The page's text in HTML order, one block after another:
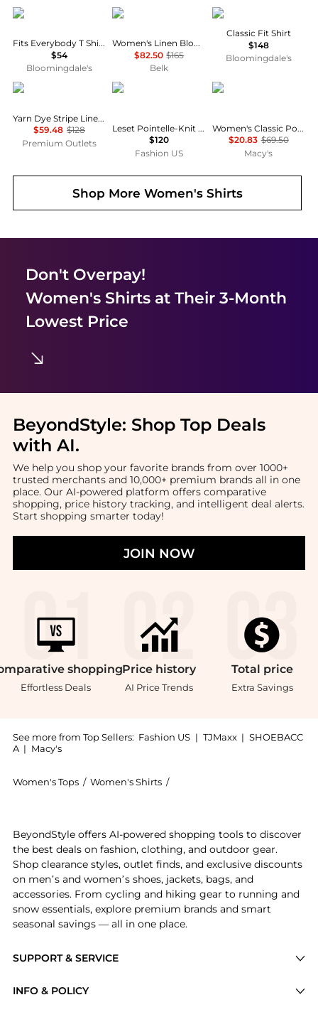
SKIMS
Fits Everybody T Shirt Bra
$54
Bloomingdale's
Ralph Lauren
Women's Linen Blouson-Sleeve Shirt
$82.50 $165
Belk
Ralph Lauren
Classic Fit Shirt
$148
Bloomingdale's
Brooks Brothers
Yarn Dye Stripe Linen Classic Shirt
$59.48 $128
Premium Outlets
Leset
Leset Pointelle-Knit Cotton Cardigan - Moda Operandi
$120
Fashion US
Tommy Hilfiger
Women's Classic Poplin Roll-Tab Long-Sleeve Shirt
$20.83 $69.50
Macy's
Shop More Women's Shirts
Don't Overpay!
Women's Shirtsat Their 3-Month
Lowest Price
BeyondStyle: Shop Top Deals
with AI.
We help you shop your favorite brands from over 1000+
trusted merchants and 10,000+ premium brands all in one
place. Our AI-powered platform offers comparative
shopping, price history tracking, and intelligent deal alerts.
Start shopping smarter today!
JOIN NOW
shopping
Effortless Deals
Price history
AI Price Trends
Total price
Extra Savings
See more from Top Sellers: Fashion US | TJMaxx | SHOEBACC
A | Macy's
Women's Tops / Women's Shirts /
SUPPORT & SERVICE
INFO & POLICY
BeyondStyle offers AI-powered shopping tools to discover
the best deals on fashion, clothing, and outdoor gear.
Shop clearance styles, outlet finds, and exclusive discounts
on men’s and women’s shoes, jackets, bags, and
accessories. From cycling and hiking gear to running and
snow essentials, explore premium brands and smart
seasonal savings — all in one place.